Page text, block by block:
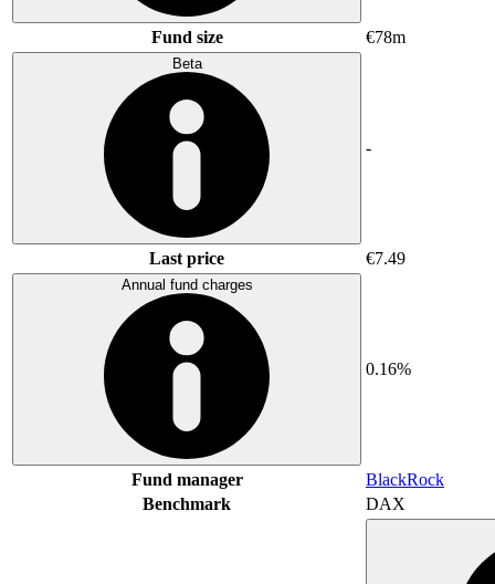
Fund size €78m
Beta
-
Last price €7.49
Annual fund charges
0.16%
Fund manager
BlackRock
Benchmark
DAX